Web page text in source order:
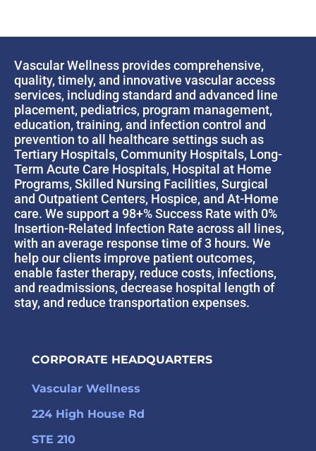
Vascular Wellness provides comprehensive,
quality, timely, and innovative vascular access
services, including standard and advanced line
placement, pediatrics, program management,
education, training, and infection control and
prevention to all healthcare settings such as
Tertiary Hospitals, Community Hospitals, Long-
Term Acute Care Hospitals, Hospital at Home
Programs, Skilled Nursing Facilities, Surgical
and Outpatient Centers, Hospice, and At-Home
care. We support a 98+% Success Rate with 0%
Insertion-Related Infection Rate across all lines,
with an average response time of 3 hours. We
help our clients improve patient outcomes,
enable faster therapy, reduce costs, infections,
and readmissions, decrease hospital length of
stay, and reduce transportation expenses.
CORPORATE HEADQUARTERS
Vascular Wellness
224 High House Rd
STE 210